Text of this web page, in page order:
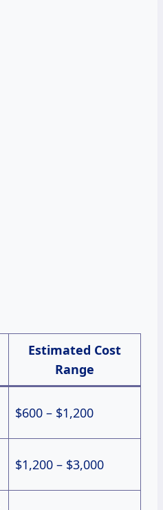
Estimated Cost
Range
$600 – $1,200
$1,200 – $3,000